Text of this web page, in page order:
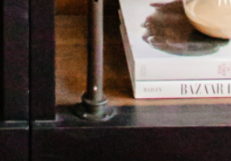
HOME
ABOUT US